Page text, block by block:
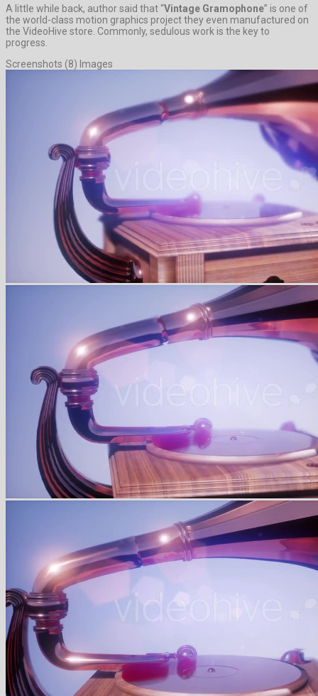
A little while back, author said that “Vintage Gramophone” is one of
the world-class motion graphics project they even manufactured on
the VideoHive store. Commonly, sedulous work is the key to
progress.
Screenshots (8) Images